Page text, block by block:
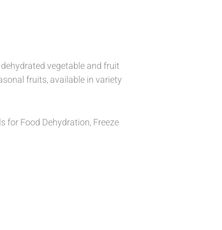
vegetable and fruit
fruits, available in variety
for Food Dehydration, Freeze